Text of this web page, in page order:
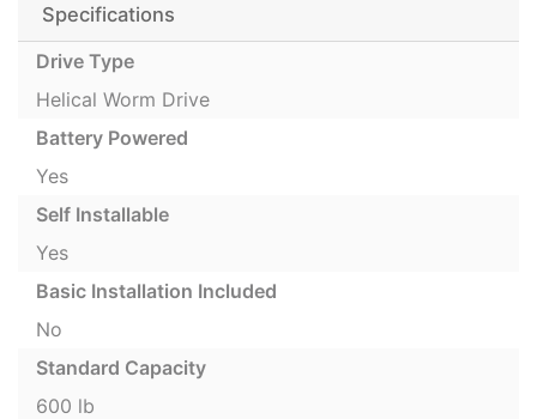
Specifications
Drive Type
Helical Worm Drive
Battery Powered
Yes
Self Installable
Yes
Basic Installation Included
No
Standard Capacity
600 lb